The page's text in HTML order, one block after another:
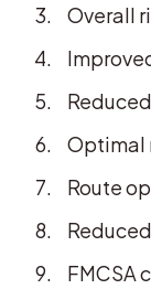
Overall
Optimal
Route
FMCSA